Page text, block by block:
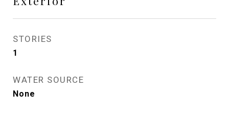
STORIES
1
WATER SOURCE
None